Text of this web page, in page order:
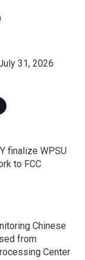
31, 2026
finalize WPSU
to FCC
Chinese
from
Center